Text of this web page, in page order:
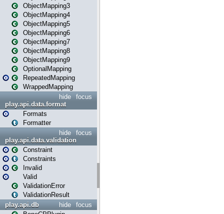
ObjectMapping3
ObjectMapping4
ObjectMapping5
ObjectMapping6
ObjectMapping7
ObjectMapping8
ObjectMapping9
OptionalMapping
RepeatedMapping
WrappedMapping
focus
hide
play.api.data.format
Formats
Formatter
focus
hide
play.api.data.validation
Constraint
Constraints
Invalid
Valid
ValidationError
ValidationResult
focus
hide
play.api.db